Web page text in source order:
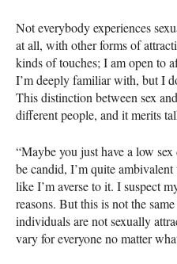
Not everybody experiences
at all, with other forms of
kinds of touches; I am open to
I’m deeply familiar with, but I
This distinction between sex
different people, and it merits
“Maybe you just have a low
be candid, I’m quite
like I’m averse to it. I suspect
reasons. But this is not the
individuals are not sexually
vary for everyone no matter